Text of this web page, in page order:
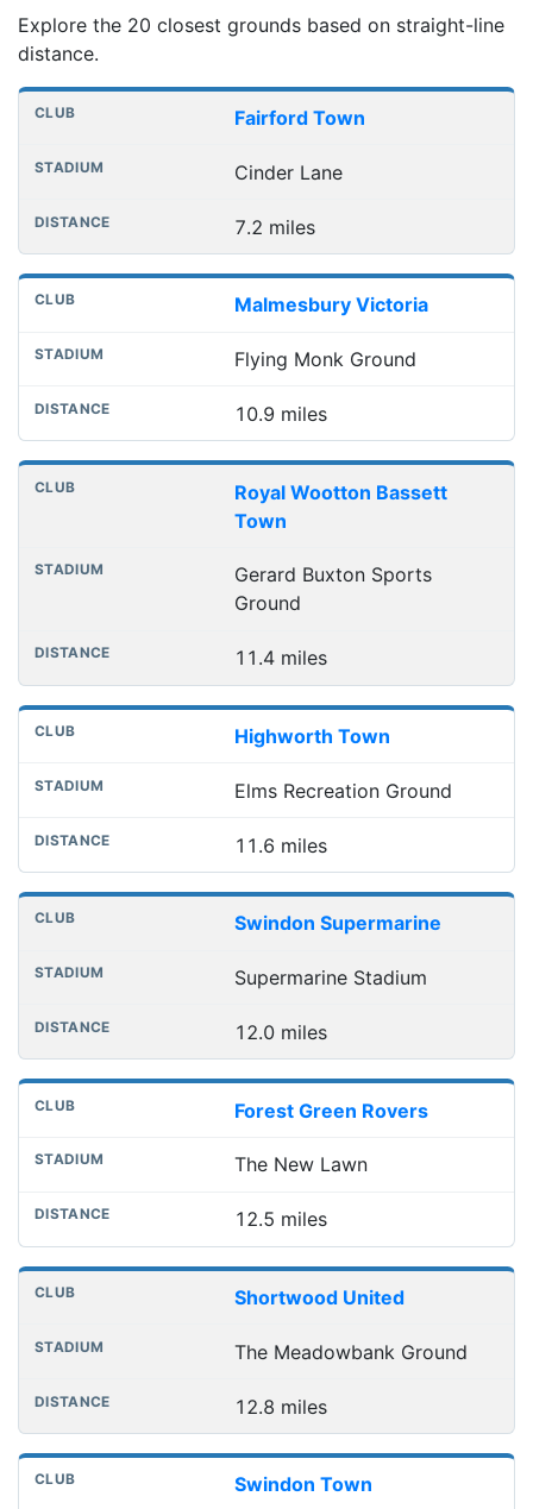
Explore the 20 closest grounds based on straight-line
distance.
Nearest football grounds
Club Distance
Fairford Town
Cinder Lane
7.2 miles
Malmesbury Victoria
Flying Monk Ground
10.9 miles
Royal Wootton Bassett
Town
Gerard Buxton Sports
Ground
11.4 miles
Highworth Town
Elms Recreation Ground
11.6 miles
Swindon Supermarine
Supermarine Stadium
12.0 miles
Forest Green Rovers
The New Lawn
12.5 miles
Shortwood United
The Meadowbank Ground
12.8 miles
Swindon Town